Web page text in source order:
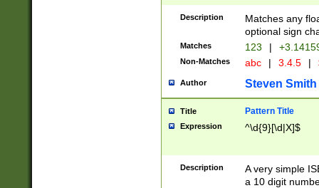
Description
Matches any
optional sign
Matches 123 |
Non-Matches abc | 3.4.5 |
Author Steven Smith
Title Pattern Title
Expression ^\d{9}[\d|X]$
Description
A very simple
a 10 digit